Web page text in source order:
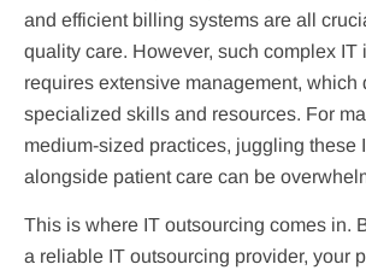
and efficient billing systems are all
quality care. However, such complex IT
requires extensive management, which
specialized skills and resources. For
medium-sized practices, juggling these
alongside patient care can be
This is where IT outsourcing comes in.
a reliable IT outsourcing provider, your